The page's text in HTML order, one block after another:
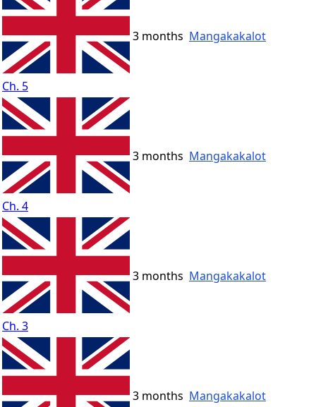
Ch. 5
3 months Mangakakalot
Ch. 4
3 months Mangakakalot
Ch. 3
3 months Mangakakalot
3 months Mangakakalot